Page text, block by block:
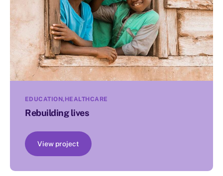
EDUCATION HEALTHCARE
Rebuilding lives
View project